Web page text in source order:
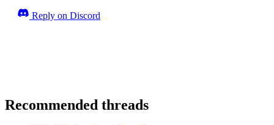
Reply on Discord
Recommended threads